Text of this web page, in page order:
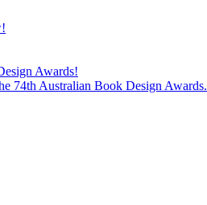
Awards!
74th Australian Book Design Awards.